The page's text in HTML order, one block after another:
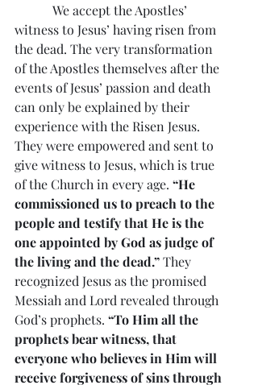
We accept the Apostles’
witness to Jesus’ having risen from
the dead. The very transformation
of the Apostles themselves after the
events of Jesus’ passion and death
can only be explained by their
experience with the Risen Jesus.
They were empowered and sent to
give witness to Jesus, which is true
of the Church in every age. “He
commissioned us to preach to the
people and testify that He is the
one appointed by God as judge of
the living and the dead.” They
recognized Jesus as the promised
Messiah and Lord revealed through
God’s prophets. “To Him all the
prophets bear witness, that
everyone who believes in Him will
receive forgiveness of sins through